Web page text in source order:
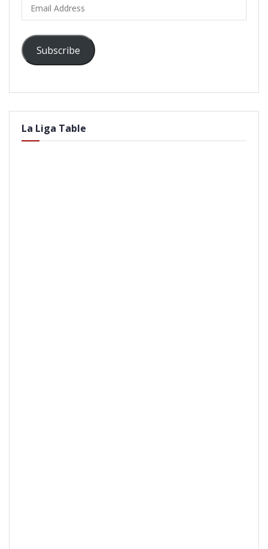
Address
Subscribe
La Liga Table